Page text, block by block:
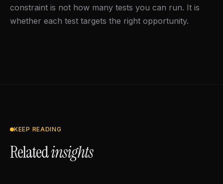
constraint is not how many tests you can run. It is
whether each test targets the right opportunity.
KEEP READING
Relatedinsights